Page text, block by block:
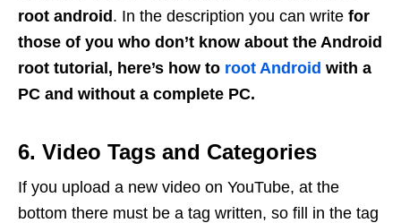
root android. In the description you can write for
those of you who don’t know about the Android
root tutorial, here’s how to root Android with a
PC and without a complete PC.
6. Video Tags and Categories
If you upload a new video on YouTube, at the
bottom there must be a tag written, so fill in the tag